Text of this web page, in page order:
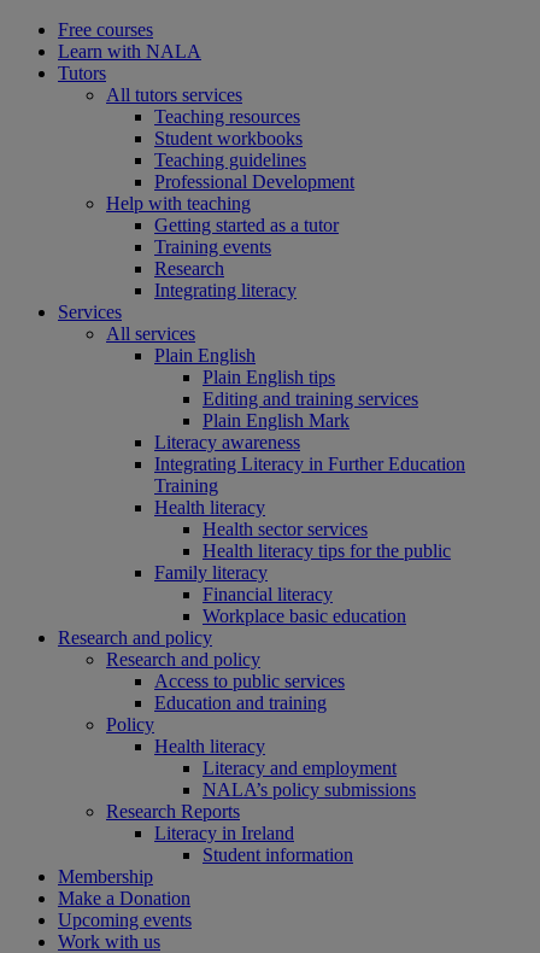
Free courses
Learn with NALA
Tutors
All tutors services
Teaching resources
Student workbooks
Teaching guidelines
Professional Development
Help with teaching
Getting started as a tutor
Training events
Research
Integrating literacy
Services
All services
Plain English
Plain English tips
Editing and training services
Plain English Mark
Literacy awareness
Integrating Literacy in Further Education
Training
Health literacy
Health sector services
Health literacy tips for the public
Family literacy
Financial literacy
Workplace basic education
Research and policy
Research and policy
Access to public services
Education and training
Policy
Health literacy
Literacy and employment
NALA’s policy submissions
Research Reports
Literacy in Ireland
Student information
Membership
Make a Donation
Upcoming events
Work with us